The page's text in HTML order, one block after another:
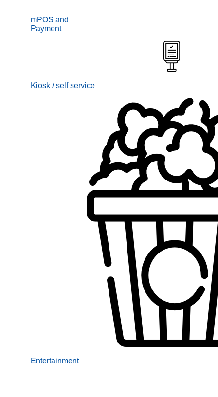
mPOS and
Payment
Kiosk / self service
Entertainment